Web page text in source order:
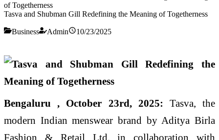
of Togetherness
Tasva and Shubman Gill Redefining the Meaning of Togetherness
Business Admin 10/23/2025
Bengaluru , October 23rd, 2025: Tasva, the
modern Indian menswear brand by Aditya Birla
Fashion & Retail Ltd. in collaboration with